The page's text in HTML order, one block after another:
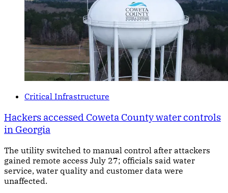
Critical Infrastructure
Hackers accessed Coweta County water controls
in Georgia
The utility switched to manual control after attackers
gained remote access July 27; officials said water
service, water quality and customer data were
unaffected.